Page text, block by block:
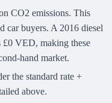
CO2 emissions. This
car buyers. A 2016 diesel
£0 VED, making these
hand market.
the standard rate +
above.